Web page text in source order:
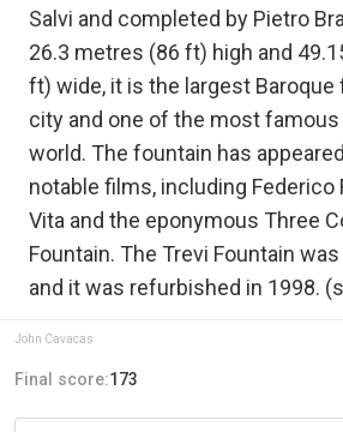
Salvi and completed by Pietro
26.3 metres (86 ft) high and
ft) wide, it is the largest Baroque
city and one of the most
world. The fountain has
notable films, including Federico
Vita and the eponymous Three
Fountain. The Trevi Fountain
and it was refurbished in 1998.
John Cavacas
Final score:173